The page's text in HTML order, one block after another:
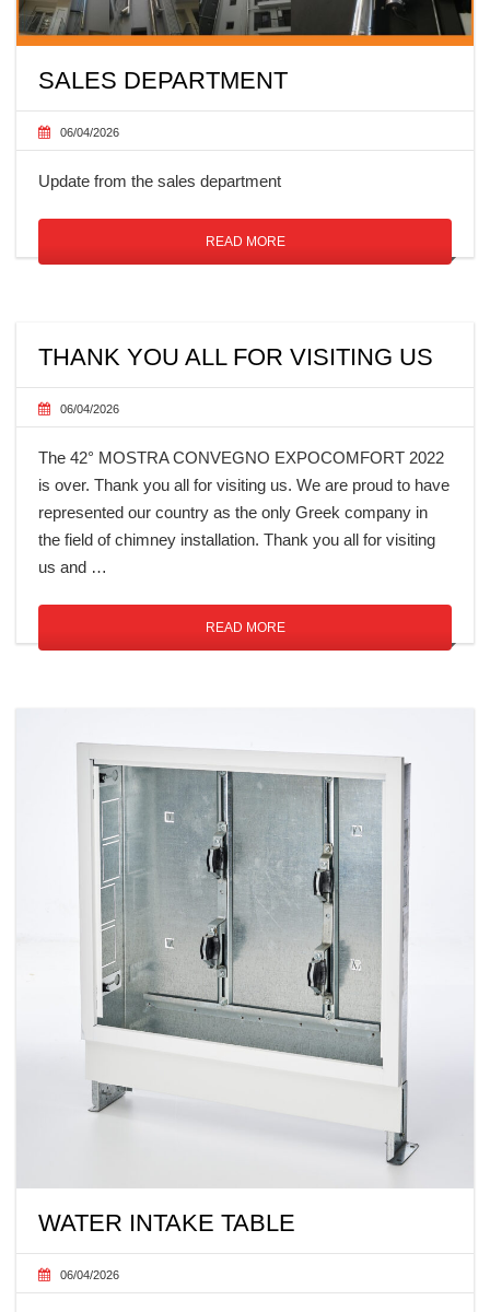
SALES DEPARTMENT
06/04/2026
Update from the sales department
READ MORE
THANK YOU ALL FOR VISITING US
06/04/2026
The 42° MOSTRA CONVEGNO EXPOCOMFORT 2022
is over. Thank you all for visiting us. We are proud to have
represented our country as the only Greek company in
the field of chimney installation. Thank you all for visiting
us and …
READ MORE
WATER INTAKE TABLE
06/04/2026